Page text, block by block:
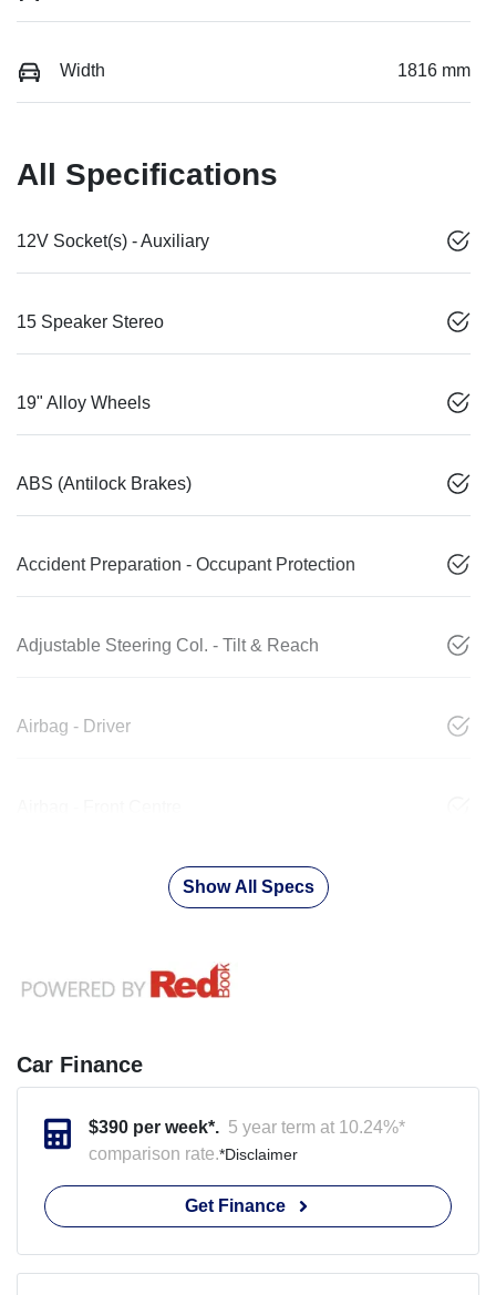
Width 1816 mm
All Specifications
12V Socket(s) - Auxiliary
15 Speaker Stereo
19" Alloy Wheels
ABS (Antilock Brakes)
Accident Preparation - Occupant Protection
Adjustable Steering Col. - Tilt & Reach
Airbag - Driver
Show All Specs
Car Finance
$390per week*. 5 year term at 10.24%*
comparison rate.*Disclaimer
Get Finance